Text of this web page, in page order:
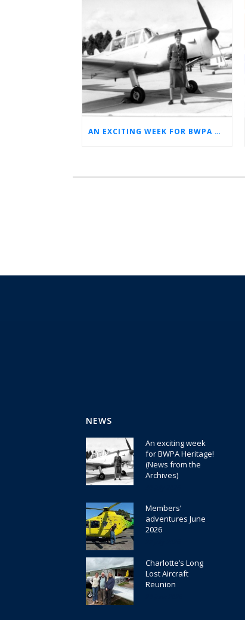
AN EXCITING WEEK FOR BWPA HERITAGE! (NEWS FROM THE ARCHIVES)
NEWS
An exciting week
for BWPA Heritage!
(News from the
Archives)
Members’
adventures June
2026
Charlotte’s Long
Lost Aircraft
Reunion